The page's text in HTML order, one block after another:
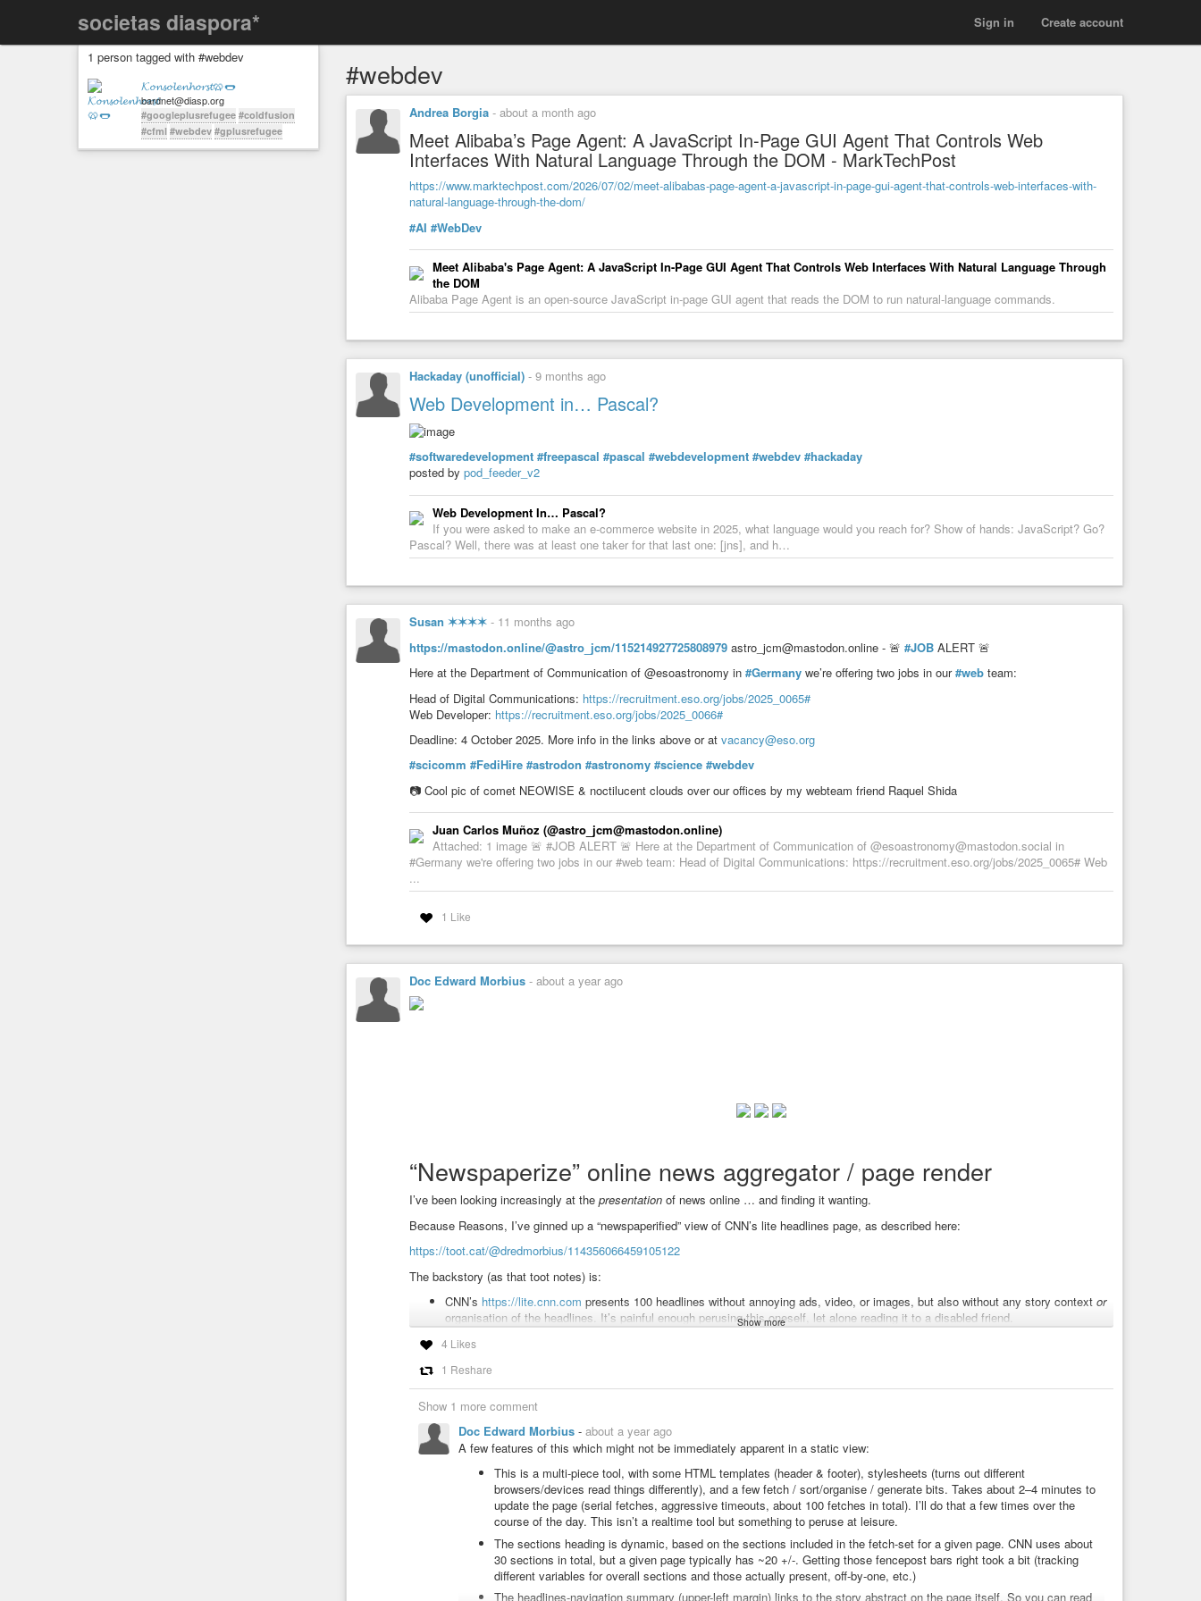
societas diaspora* Create account
Sign in
1 person tagged with #webdev
𝓚𝓸𝓷𝓼𝓸𝓵𝓮𝓷𝓱𝓸𝓻𝓼𝓽🥨🌭
bardnet@diasp.org
#googleplusrefugee #coldfusion
#cfml #webdev #gplusrefugee
#webdev
Andrea Borgia - about a month ago
Meet Alibaba’s Page Agent: A JavaScript In-Page GUI Agent That Controls Web
Interfaces With Natural Language Through the DOM - MarkTechPost
https://www.marktechpost.com/2026/07/02/meet-alibabas-page-agent-a-javascript-in-page-gui-agent-that-controls-web-interfaces-with-
natural-language-through-the-dom/
#AI #WebDev
Meet Alibaba's Page Agent: A JavaScript In-Page GUI Agent That Controls Web Interfaces With Natural Language Through
the DOM
Alibaba Page Agent is an open-source JavaScript in-page GUI agent that reads the DOM to run natural-language commands.
Hackaday (unofficial) - 9 months ago
Web Development in… Pascal?
#softwaredevelopment #freepascal #pascal #webdevelopment #webdev #hackaday
posted by pod_feeder_v2
Web Development In… Pascal?
If you were asked to make an e-commerce website in 2025, what language would you reach for? Show of hands: JavaScript? Go?
Pascal? Well, there was at least one taker for that last one: [jns], and h…
Susan ✶✶✶✶ - 11 months ago
https://mastodon.online/@astro_jcm/115214927725808979 astro_jcm@mastodon.online - 🚨 #JOB ALERT 🚨
Here at the Department of Communication of @esoastronomy in #Germany we’re offering two jobs in our#web team:
Head of Digital Communications: https://recruitment.eso.org/jobs/2025_0065#
Web Developer: https://recruitment.eso.org/jobs/2025_0066#
Deadline: 4 October 2025. More info in the links above or at vacancy@eso.org
#scicomm #FediHire #astrodon #astronomy #science #webdev
📷 Cool pic of comet NEOWISE & noctilucent clouds over our offices by my webteam friend Raquel Shida
Juan Carlos Muñoz (@astro_jcm@mastodon.online)
Attached: 1 image 🚨 #JOB ALERT 🚨 Here at the Department of Communication of @esoastronomy@mastodon.social in
#Germany we're offering two jobs in our #web team: Head of Digital Communications: https://recruitment.eso.org/jobs/2025_0065# Web
...
1 Like
Doc Edward Morbius - about a year ago
“Newspaperize” online news aggregator / page render
I’ve been looking increasingly at the presentation of news online … and finding it wanting.
Because Reasons, I’ve ginned up a “newspaperified” view of CNN’s lite headlines page, as described here:
https://toot.cat/@dredmorbius/114356066459105122
The backstory (as that toot notes) is:
CNN’s https://lite.cnn.com presents 100 headlines without annoying ads, video, or images, but also without any story context or
organisation of the headlines. It’s painful enough perusing this oneself, let alone reading it to a disabled friend.
Context
That also let me
Aggregating a bit, that is roughly:
US (30.64%)
World (19.73%)
Business/Finance (14.55%)
Science (8.36%)
Trivia (sport, entertainment, style, etc.) (26.70%)
US news is dominated by politics (60% of US, ~20% overall) and crime (about 60% of non-politics headlines). A depressingly large
amount of the non-trivia coverage (world, science, US news) has an entertainment angle: UK “news” is often some royals gossip, the
one “science” story a few days back was Katy Perry’s Big Ride. My gripe with CNN is far less that it’s liberal-biased than that it’s
. But I can at least find the good stuff more readily now.
Show more
4 Likes
1 Reshare
Show 1 more comment
Doc Edward Morbius - about a year ago
A few features of this which might not be immediately apparent in a static view:
This is a multi-piece tool, with some HTML templates (header & footer), stylesheets (turns out different
browsers/devices read things differently), and a few fetch / sort/organise / generate bits. Takes about 2–4 minutes to
update the page (serial fetches, aggressive timeouts, about 100 fetches in total). I’ll do that a few times over the
course of the day. This isn’t a realtime tool but something to peruse at leisure.
The sections heading is dynamic, based on the sections included in the fetch-set for a given page. CNN uses about
30 sections in total, but a given page typically has ~20 +/-. Getting those fencepost bars right took a bit (tracking
different variables for overall sections and those actually present, off-by-one, etc.)
The headlines-navigation summary (upper-left margin) links to the story abstract on the page itself. So you can read